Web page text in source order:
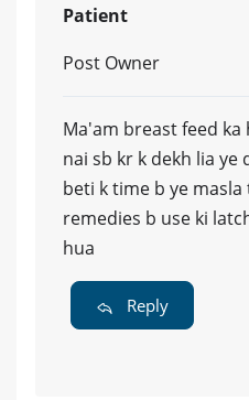
Patient
Post Owner
Ma'am breast feed
nai sb kr k dekh lia ye
beti k time b ye
remedies b use ki
hua
Reply